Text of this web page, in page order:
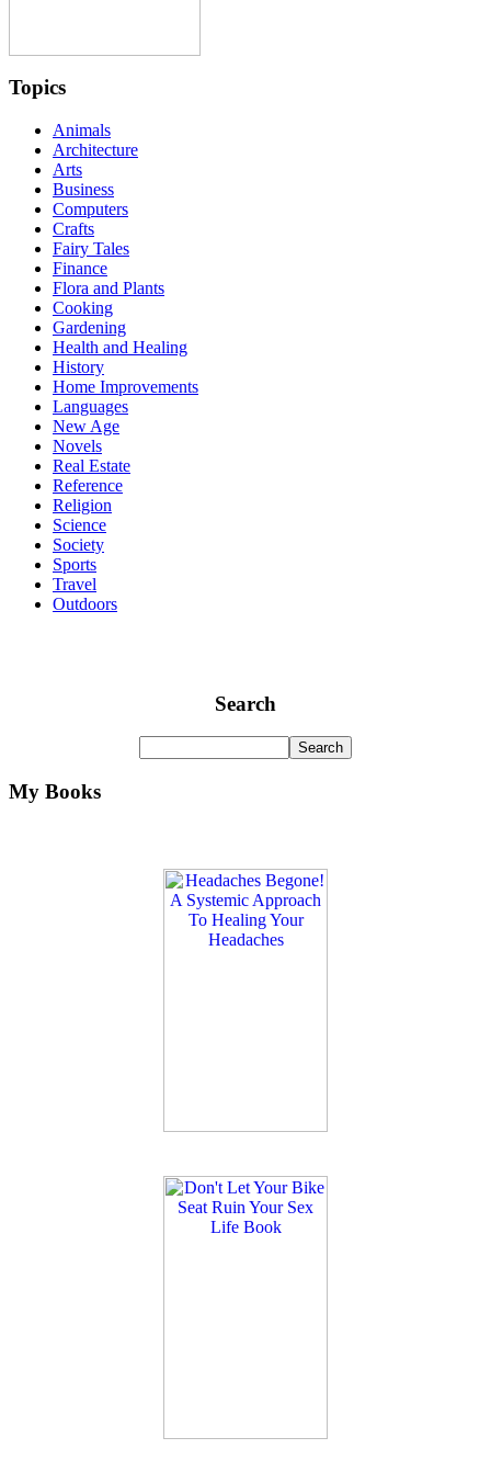
Topics
Animals
Architecture
Arts
Business
Computers
Crafts
Fairy Tales
Finance
Flora and Plants
Cooking
Gardening
Health and Healing
History
Home Improvements
Languages
New Age
Novels
Real Estate
Reference
Religion
Science
Society
Sports
Travel
Outdoors
Search
My Books